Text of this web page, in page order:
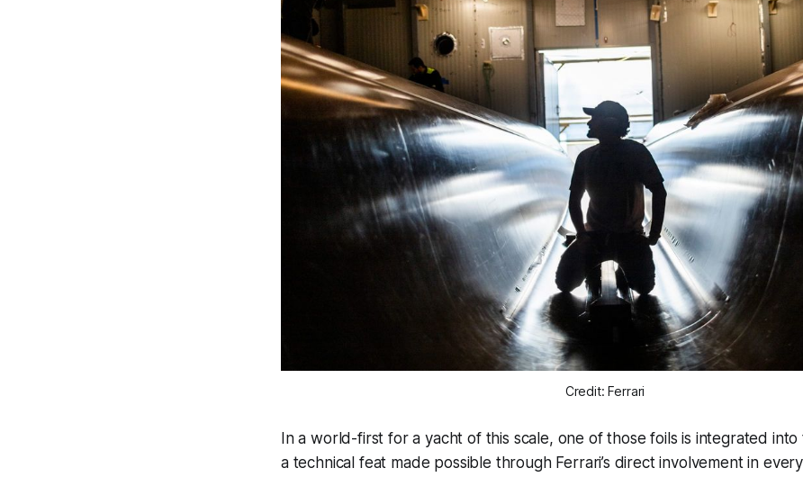
Credit: Ferrari
In a world-first for a yacht of this scale, one of those foils is integrated
a technical feat made possible through Ferrari’s direct involvement in